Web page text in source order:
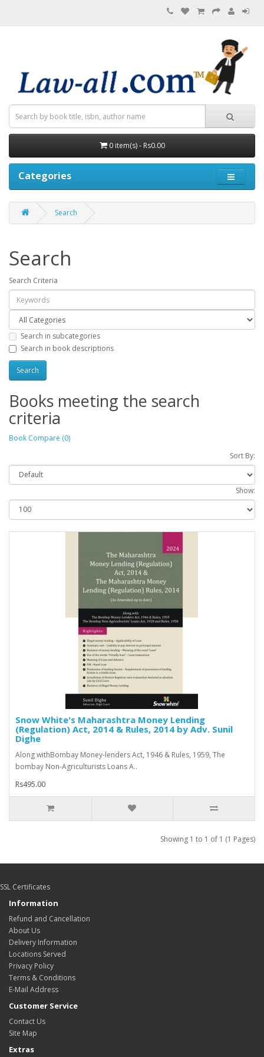
0 item(s) - Rs0.00
Categories
Search
Search
Search Criteria
Search in subcategories
Search in book descriptions
Books meeting the search
criteria
Book Compare (0)
Sort By:
Show:
Snow White's Maharashtra Money Lending
(Regulation) Act, 2014 & Rules, 2014 by Adv. Sunil
Dighe
Along withBombay Money-lenders Act, 1946 & Rules, 1959, The
bombay Non-Agriculturists Loans A..
Rs495.00
Showing 1 to 1 of 1 (1 Pages)
SSL Certificates
Information
Refund and Cancellation
About Us
Delivery Information
Locations Served
Privacy Policy
Terms & Conditions
E-Mail Address
Customer Service
Contact Us
Site Map
Extras